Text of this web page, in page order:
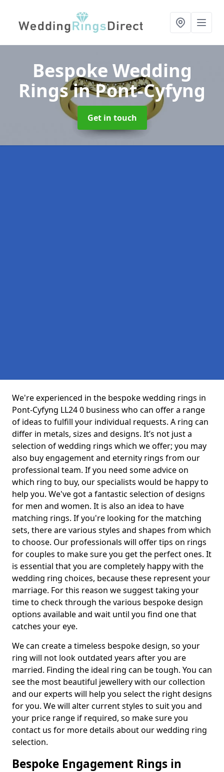
Bespoke Wedding
Ringsin Pont-Cyfyng
Get in touch
We're experienced in the bespoke wedding rings in
Pont-Cyfyng LL24 0 business who can offer a range
of ideas to fulfill your individual requests. A ring can
differ in metals, sizes and designs. It’s not just a
selection of wedding rings which we offer; you may
also buy engagement and eternity rings from our
professional team. If you need some advice on
which ring to buy, our specialists would be happy to
help you. We've got a fantastic selection of designs
for men and women. It is also an idea to have
matching rings. If you're looking for the matching
sets, there are various styles and shapes from which
to choose. Our professionals will offer tips on rings
for couples to make sure you get the perfect ones. It
is essential that you are completely happy with the
wedding ring choices, because these represent your
marriage. For this reason we suggest taking your
time to check through the various bespoke design
options available and wait until you find one that
catches your eye.
We can create a timeless bespoke design, so your
ring will not look outdated years after you are
married. Finding the ideal ring can be tough. You can
see the most beautiful jewellery with our collection
and our experts will help you select the right designs
for you. We will alter current styles to suit you and
your price range if required, so make sure you
contact us for more details about our wedding ring
selection.
Bespoke Engagement Rings in